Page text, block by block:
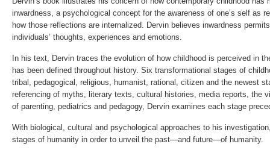
inwardness, a psychological concept for the awareness of one’s self as
how those reflections are internalized. Dervin believes inwardness
individuals’ thoughts, experiences and emotions.
In his text, Dervin traces the evolution of how childhood is perceived in
has been defined throughout history. Six transformational stages of
tribal, pedagogical, religious, humanist, rational, citizen and the newest
referencing of myths, literary texts, cultural histories, media reports, the
of parenting, pediatrics and pedagogy, Dervin examines each stage
With biological, cultural and psychological approaches to his
stages of humanity in order to unveil the past—and future—of humanity.